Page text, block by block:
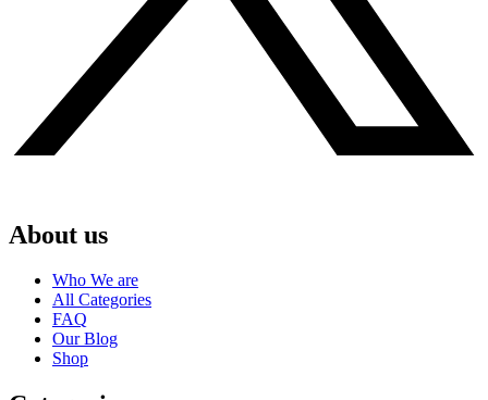
About us
Who We are
All Categories
FAQ
Our Blog
Shop